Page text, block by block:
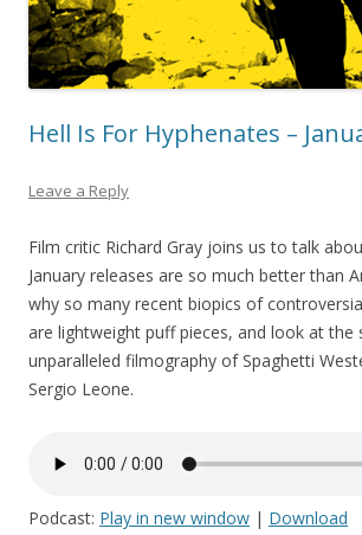
Hell Is For Hyphenates –
Leave a Reply
Film critic Richard Gray joins us to talk
January releases are so much better than
why so many recent biopics of
are lightweight puff pieces, and look at the
unparalleled filmography of Spaghetti
Sergio Leone.
Podcast: Play in new window | Download